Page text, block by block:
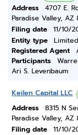
Address
4707 E.
Paradise Valley, AZ
Filing date
11/10/
Entity type
Registered Agent
Participants
Ari S. Levenbaum
Keilen Capital LLC
Address
8315 N
Paradise Valley, AZ
Filing date
11/10/